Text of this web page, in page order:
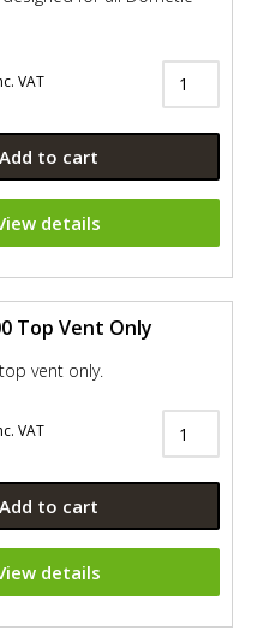
VAT
Add to cart
details
Top Vent Only
vent only.
VAT
Add to cart
details